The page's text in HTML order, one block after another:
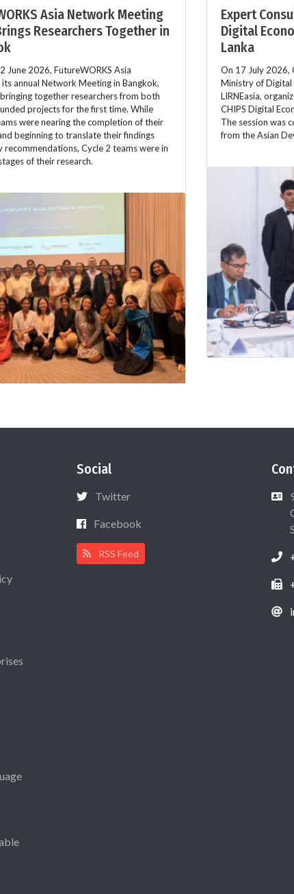
Asia Network Meeting
Researchers Together in
June 2026, FutureWORKS Asia
annual Network Meeting in Bangkok,
together researchers from both
projects for the first time. While
were nearing the completion of their
beginning to translate their findings
recommendations, Cycle 2 teams were in
of their research.
Expert
Digital
Lanka
On 17 July 2026,
Ministry of Digital
LIRNEasia,
CHIPS Digital
The session was
from the Asian
Social
Twitter
Facebook
RSS Feed